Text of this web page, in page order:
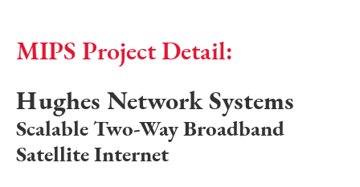
MIPS Project Detail:
Hughes Network Systems
Scalable Two-Way Broadband
Satellite Internet